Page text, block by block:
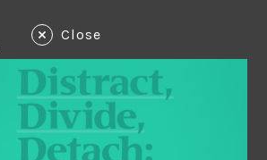
Close